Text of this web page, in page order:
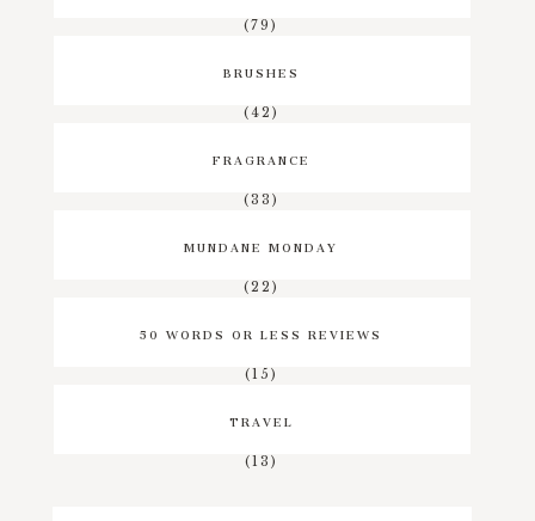
(79)
BRUSHES
(42)
FRAGRANCE
(33)
MUNDANE MONDAY
(22)
50 WORDS OR LESS REVIEWS
(15)
TRAVEL
(13)